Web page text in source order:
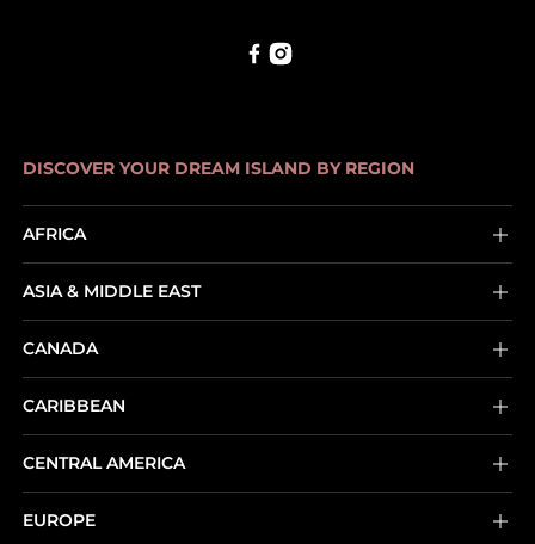
DISCOVER YOUR DREAM ISLAND BY REGION
AFRICA
ASIA & MIDDLE EAST
CANADA
CARIBBEAN
CENTRAL AMERICA
EUROPE